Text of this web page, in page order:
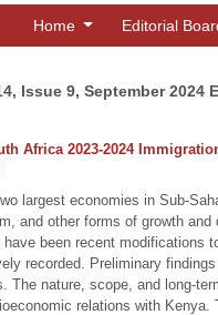
Home Editorial
Issue 9, September 2024
Africa 2023-2024
largest economies in Sub-
and other forms of growth
have been recent modifications
recorded. Preliminary
The nature, scope, and long-
relations with